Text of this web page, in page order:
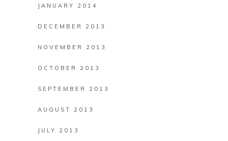
JANUARY 2014
DECEMBER 2013
NOVEMBER 2013
OCTOBER 2013
SEPTEMBER 2013
AUGUST 2013
JULY 2013